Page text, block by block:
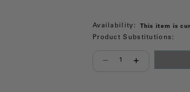
Availability: This item is
Product Substitutions:
Select quantity: